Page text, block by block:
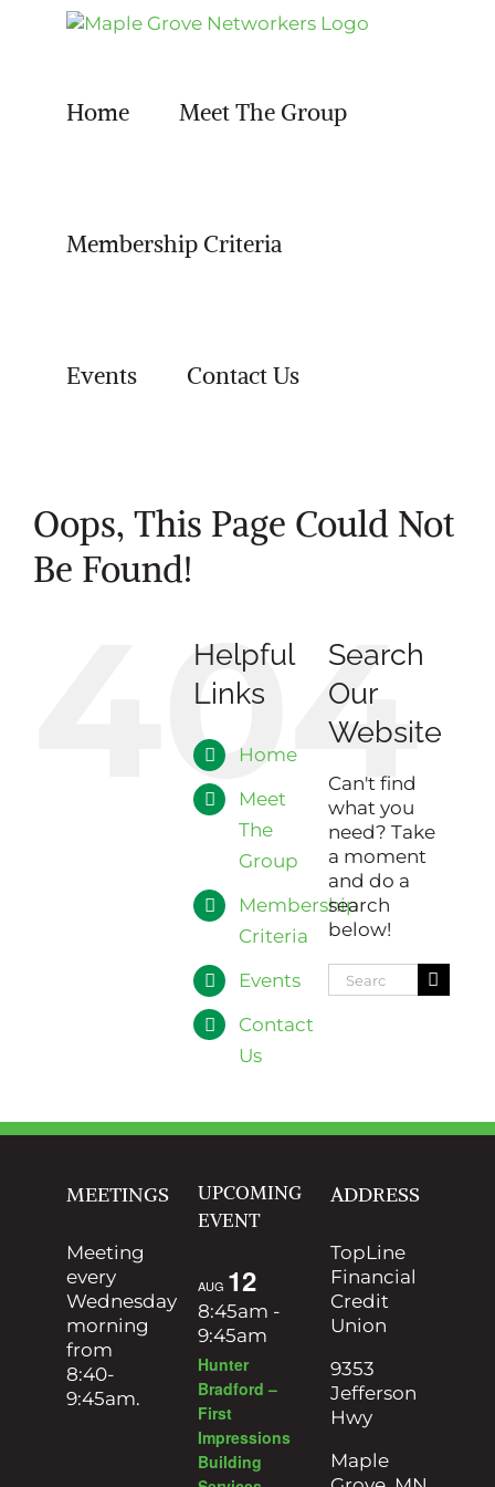
Home Meet The Group
Membership Criteria
Events Contact Us
Oops, This Page Could Not
Be Found!
404
Helpful
Links
Home
Meet
The
Group
Membership
Criteria
Events
Contact
Us
Search
Our
Website
Can't find
what you
need? Take
a moment
and do a
search
below!
Search
for:
MEETINGS
Meeting
every
Wednesday
morning
from
8:40-
9:45am.
UPCOMING
EVENT
AUG 12
8:45am -
9:45am
Hunter
Bradford –
First
Impressions
Building
ADDRESS
TopLine
Financial
Credit
Union
9353
Jefferson
Hwy
Maple